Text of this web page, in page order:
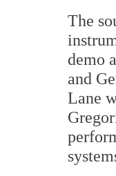
The
demo
and
Lane